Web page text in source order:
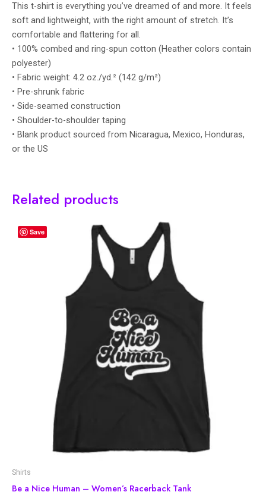
This t-shirt is everything you’ve dreamed of and more. It feels
soft and lightweight, with the right amount of stretch. It’s
comfortable and flattering for all.
• 100% combed and ring-spun cotton (Heather colors contain
polyester)
• Fabric weight: 4.2 oz./yd.² (142 g/m²)
• Pre-shrunk fabric
• Side-seamed construction
• Shoulder-to-shoulder taping
• Blank product sourced from Nicaragua, Mexico, Honduras,
or the US
Related products
Save
Shirts
Be a Nice Human – Women’s Racerback Tank